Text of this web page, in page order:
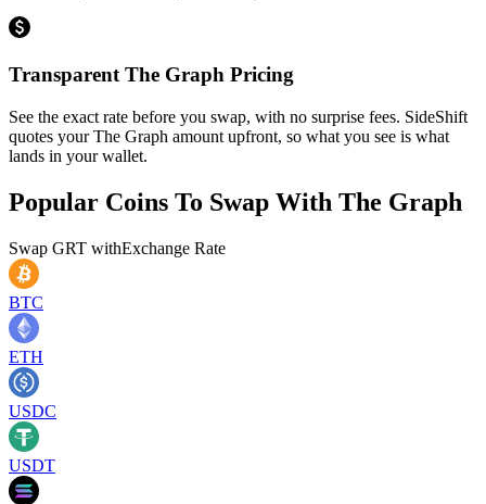
Transparent The Graph Pricing
See the exact rate before you swap, with no surprise fees. SideShift
quotes your The Graph amount upfront, so what you see is what
lands in your wallet.
Popular Coins To Swap With The Graph
Swap GRT withExchange Rate
BTC
ETH
USDC
USDT